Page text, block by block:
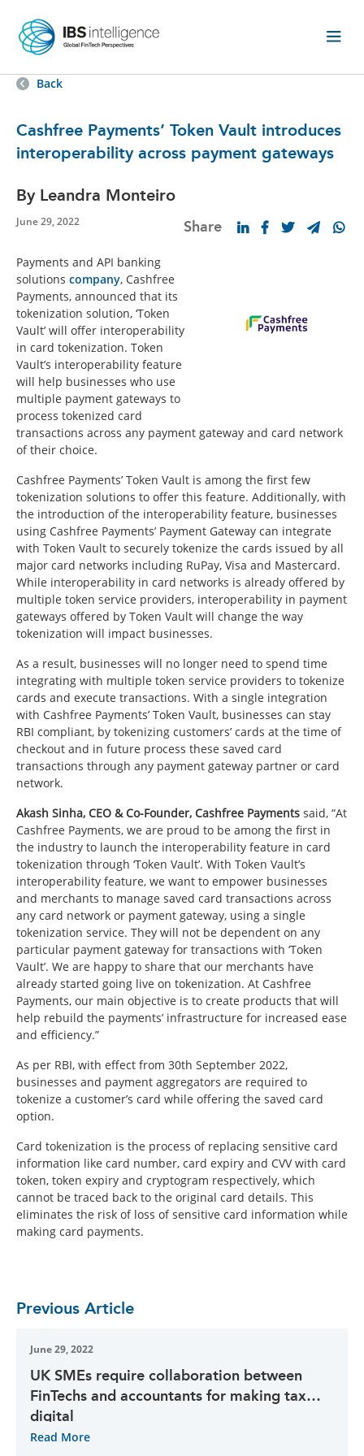
Back
Cashfree Payments’ Token Vault introduces
interoperability across payment gateways
By Leandra Monteiro
June 29, 2022 Share
Payments and API banking
solutions company, Cashfree
Payments, announced that its
tokenization solution, ‘Token
Vault’ will offer interoperability
in card tokenization. Token
Vault’s interoperability feature
will help businesses who use
multiple payment gateways to
process tokenized card
transactions across any payment gateway and card network
of their choice.
Cashfree Payments’ Token Vault is among the first few
tokenization solutions to offer this feature. Additionally, with
the introduction of the interoperability feature, businesses
using Cashfree Payments’ Payment Gateway can integrate
with Token Vault to securely tokenize the cards issued by all
major card networks including RuPay, Visa and Mastercard.
While interoperability in card networks is already offered by
multiple token service providers, interoperability in payment
gateways offered by Token Vault will change the way
tokenization will impact businesses.
As a result, businesses will no longer need to spend time
integrating with multiple token service providers to tokenize
cards and execute transactions. With a single integration
with Cashfree Payments’ Token Vault, businesses can stay
RBI compliant, by tokenizing customers’ cards at the time of
checkout and in future process these saved card
transactions through any payment gateway partner or card
network.
Akash Sinha, CEO & Co-Founder, Cashfree Payments said, “At
Cashfree Payments, we are proud to be among the first in
the industry to launch the interoperability feature in card
tokenization through ‘Token Vault’. With Token Vault’s
interoperability feature, we want to empower businesses
and merchants to manage saved card transactions across
any card network or payment gateway, using a single
tokenization service. They will not be dependent on any
particular payment gateway for transactions with ‘Token
Vault’. We are happy to share that our merchants have
already started going live on tokenization. At Cashfree
Payments, our main objective is to create products that will
help rebuild the payments’ infrastructure for increased ease
and efficiency.”
As per RBI, with effect from 30th September 2022,
businesses and payment aggregators are required to
tokenize a customer’s card while offering the saved card
option.
Card tokenization is the process of replacing sensitive card
information like card number, card expiry and CVV with card
token, token expiry and cryptogram respectively, which
cannot be traced back to the original card details. This
eliminates the risk of loss of sensitive card information while
making card payments.
Previous Article
June 29, 2022
UK SMEs require collaboration between
FinTechs and accountants for making tax
digital
Read More